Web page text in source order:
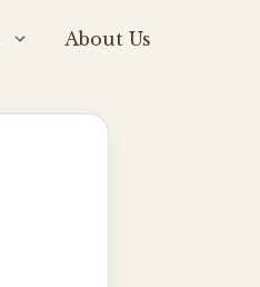
About Us